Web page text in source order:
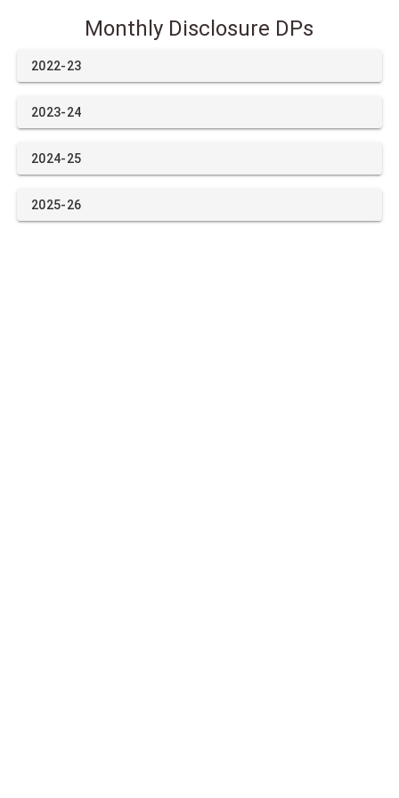
Monthly Disclosure DPs
2022-23
2023-24
2024-25
2025-26